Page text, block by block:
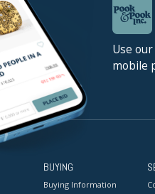
Use
mobile
BUYING
Buying Information